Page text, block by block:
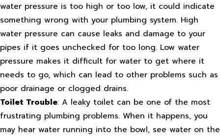
water pressure is too high or too low, it could indicate
something wrong with your plumbing system. High
water pressure can cause leaks and damage to your
pipes if it goes unchecked for too long. Low water
pressure makes it difficult for water to get where it
needs to go, which can lead to other problems such as
poor drainage or clogged drains.
Toilet Trouble: A leaky toilet can be one of the most
frustrating plumbing problems. When it happens, you
may hear water running into the bowl, see water on the